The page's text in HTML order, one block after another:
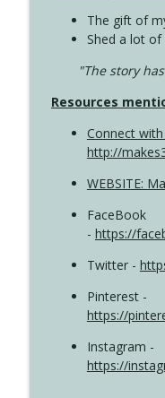
The gift of
Shed a lot
"The story
Resources
Connect
http://
WEBSITE:
FaceBook
- https://
Twitter -
Pinterest -
https://
Instagram -
https://